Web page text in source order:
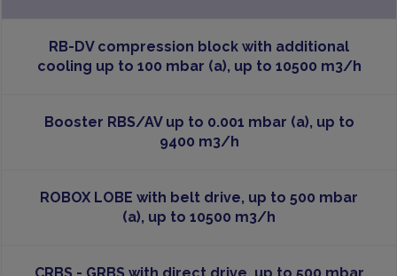
RB-DV compression block with additional
cooling up to 100 mbar (a), up to 10500 m3/h
Booster RBS/AV up to 0.001 mbar (a), up to
9400 m3/h
ROBOX LOBE with belt drive, up to 500 mbar
(a), up to 10500 m3/h